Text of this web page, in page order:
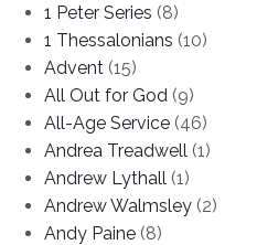
1 Peter Series (8)
1 Thessalonians (10)
Advent (15)
All Out for God (9)
All-Age Service (46)
Andrea Treadwell (1)
Andrew Lythall (1)
Andrew Walmsley (2)
Andy Paine (8)